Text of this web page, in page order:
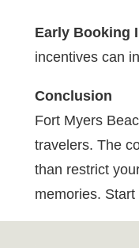
Early Booking
incentives can
Conclusion
Fort Myers
travelers. The
than restrict
memories.